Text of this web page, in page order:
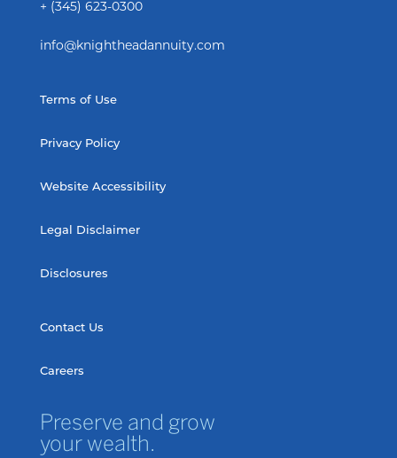
+ (345) 623-0300
info@knightheadannuity.com
Terms of Use
Privacy Policy
Website Accessibility
Legal Disclaimer
Disclosures
Contact Us
Careers
Preserve and grow
your wealth.